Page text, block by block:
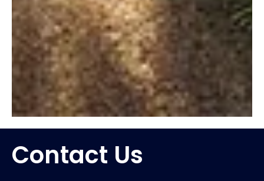
Contact Us